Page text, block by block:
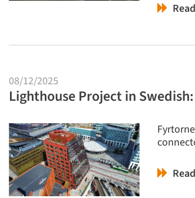
08/12/2025
Lighthouse Project in